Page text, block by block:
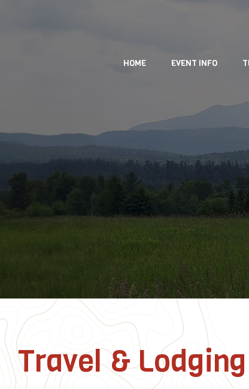
HOME EVENT INFO
Travel & Lodging